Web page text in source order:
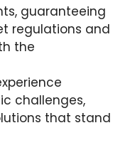
guaranteeing
regulations and
the
challenges,
that stand